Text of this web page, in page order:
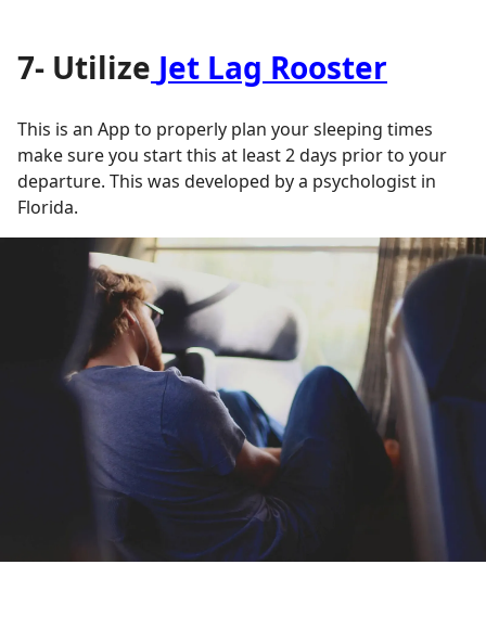
7- Utilize Jet Lag Rooster
This is an App to properly plan your sleeping times
make sure you start this at least 2 days prior to your
departure. This was developed by a psychologist in
Florida.